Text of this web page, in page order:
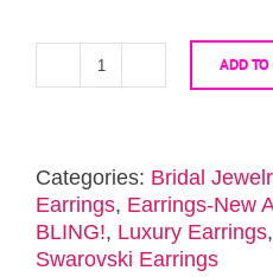
Gold
Earrings
quantity
ADD TO
Categories: Bridal
Earrings, Earrings-New
BLING!, Luxury Earrings,
Swarovski Earrings